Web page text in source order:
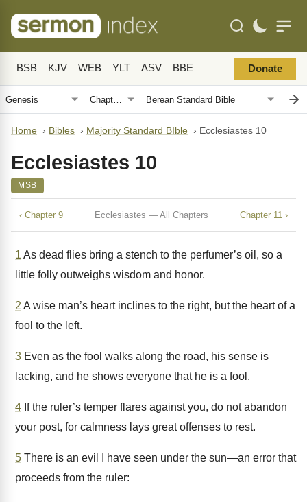
BSB KJV WEB YLT ASV BBE Donate
Home › Bibles › Majority Standard BIble › Ecclesiastes 10
Ecclesiastes 10
MSB
‹ Chapter 9 Ecclesiastes — All Chapters Chapter 11 ›
1 As dead flies bring a stench to the perfumer’s oil, so a
little folly outweighs wisdom and honor.
2 A wise man’s heart inclines to the right, but the heart of a
fool to the left.
3 Even as the fool walks along the road, his sense is
lacking, and he shows everyone that he is a fool.
4 If the ruler’s temper flares against you, do not abandon
your post, for calmness lays great offenses to rest.
5 There is an evil I have seen under the sun—an error that
proceeds from the ruler: